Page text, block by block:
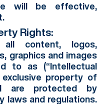
will be effective,
Rights:
content, logos,
graphics and images
to as (“Intellectual
property of
are protected by
laws and regulations.